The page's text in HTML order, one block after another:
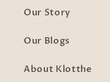
Our Story
Our Blogs
About Klotthe